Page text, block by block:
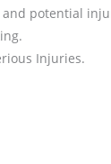
and potential
Injuries.